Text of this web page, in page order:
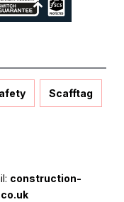
Scafftag
construction-